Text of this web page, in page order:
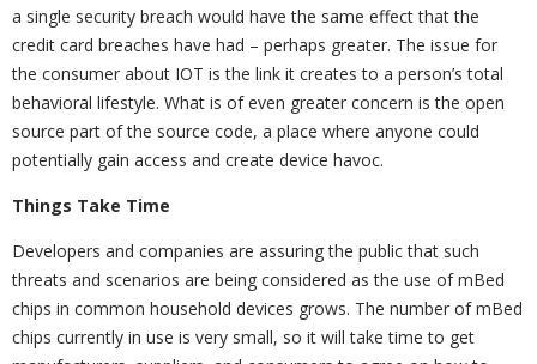
a single security breach would have the same effect that the
credit card breaches have had – perhaps greater. The issue for
the consumer about IOT is the link it creates to a person’s total
behavioral lifestyle. What is of even greater concern is the open
source part of the source code, a place where anyone could
potentially gain access and create device havoc.
Things Take Time
Developers and companies are assuring the public that such
threats and scenarios are being considered as the use of mBed
chips in common household devices grows. The number of mBed
chips currently in use is very small, so it will take time to get